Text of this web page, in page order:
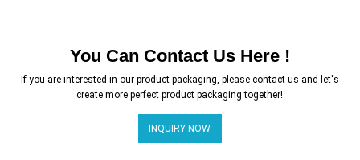
You Can Contact Us Here !
If you are interested in our product packaging, please contact us and let's
create more perfect product packaging together!
INQUIRY NOW